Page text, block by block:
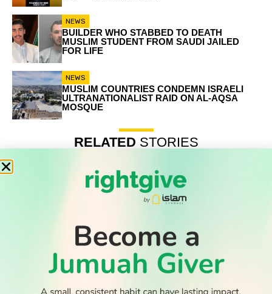
NEWS
BUILDER WHO STABBED TO DEATH
MUSLIM STUDENT FROM SAUDI JAILED
FOR LIFE
NEWS
MUSLIM COUNTRIES CONDEMN ISRAELI
ULTRANATIONALIST RAID ON AL-AQSA
MOSQUE
RELATED STORIES
Record number of Muslim-majority nations at 2026 World
Cup – who are they
Builder who stabbed to death Muslim student from Saudi
Muslim countries condemn Israeli ultranationalist raid on
Al-Aqsa mosque